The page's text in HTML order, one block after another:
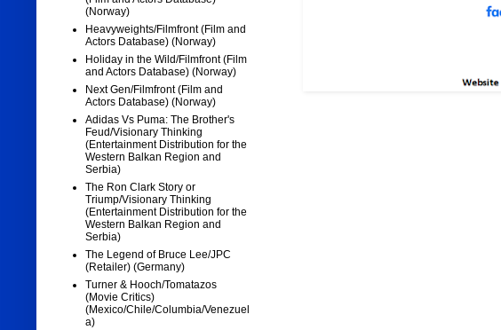
(Norway)
Heavyweights/Filmfront (Film and
Actors Database) (Norway)
Holiday in the Wild/Filmfront (Film
and Actors Database) (Norway)
Next Gen/Filmfront (Film and
Actors Database) (Norway)
Adidas Vs Puma: The Brother's
Feud/Visionary Thinking
(Entertainment Distribution for the
Western Balkan Region and
Serbia)
The Ron Clark Story or
Triump/Visionary Thinking
(Entertainment Distribution for the
Western Balkan Region and
Serbia)
The Legend of Bruce Lee/JPC
(Retailer) (Germany)
Turner & Hooch/Tomatazos
(Movie Critics)
(Mexico/Chile/Columbia/Venezuel
a)